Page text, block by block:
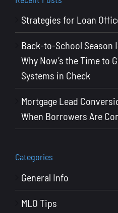
Strategies for Loan
Back-to-School Season
Why Now’s the Time to
Systems in Check
Mortgage Lead
When Borrowers Are
Categories
General Info
MLO Tips